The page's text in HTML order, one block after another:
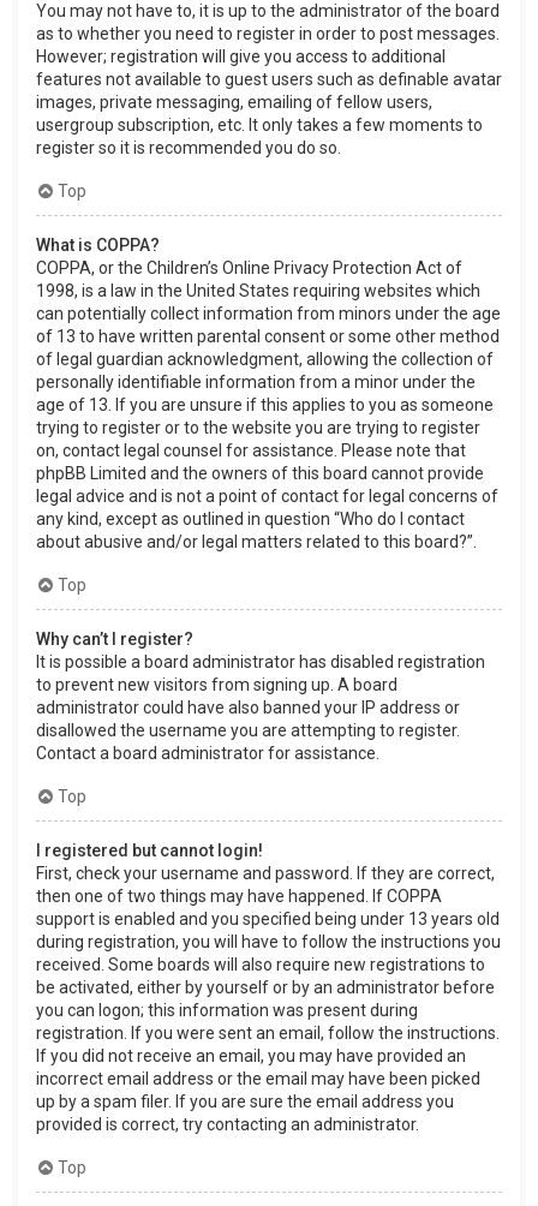
You may not have to, it is up to the administrator of the board
as to whether you need to register in order to post messages.
However; registration will give you access to additional
features not available to guest users such as definable avatar
images, private messaging, emailing of fellow users,
usergroup subscription, etc. It only takes a few moments to
register so it is recommended you do so.
Top
What is COPPA?
COPPA, or the Children’s Online Privacy Protection Act of
1998, is a law in the United States requiring websites which
can potentially collect information from minors under the age
of 13 to have written parental consent or some other method
of legal guardian acknowledgment, allowing the collection of
personally identifiable information from a minor under the
age of 13. If you are unsure if this applies to you as someone
trying to register or to the website you are trying to register
on, contact legal counsel for assistance. Please note that
phpBB Limited and the owners of this board cannot provide
legal advice and is not a point of contact for legal concerns of
any kind, except as outlined in question “Who do I contact
about abusive and/or legal matters related to this board?”.
Top
Why can’t I register?
It is possible a board administrator has disabled registration
to prevent new visitors from signing up. A board
administrator could have also banned your IP address or
disallowed the username you are attempting to register.
Contact a board administrator for assistance.
Top
I registered but cannot login!
First, check your username and password. If they are correct,
then one of two things may have happened. If COPPA
support is enabled and you specified being under 13 years old
during registration, you will have to follow the instructions you
received. Some boards will also require new registrations to
be activated, either by yourself or by an administrator before
you can logon; this information was present during
registration. If you were sent an email, follow the instructions.
If you did not receive an email, you may have provided an
incorrect email address or the email may have been picked
up by a spam filer. If you are sure the email address you
provided is correct, try contacting an administrator.
Top